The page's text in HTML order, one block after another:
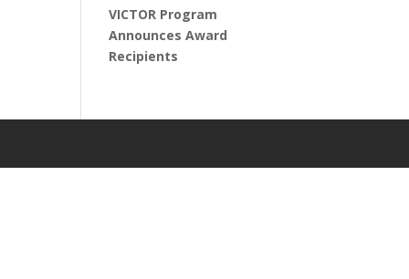
VICTOR Program
Announces Award
Recipients